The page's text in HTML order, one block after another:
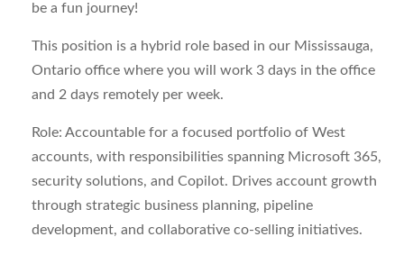
be a fun journey!
This position is a hybrid role based in our Mississauga,
Ontario office where you will work 3 days in the office
and 2 days remotely per week.
Role: Accountable for a focused portfolio of West
accounts, with responsibilities spanning Microsoft 365,
security solutions, and Copilot. Drives account growth
through strategic business planning, pipeline
development, and collaborative co-selling initiatives.